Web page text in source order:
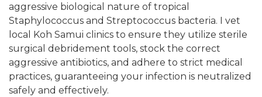
aggressive biological nature of tropical
Staphylococcus and Streptococcus bacteria. I vet
local Koh Samui clinics to ensure they utilize sterile
surgical debridement tools, stock the correct
aggressive antibiotics, and adhere to strict medical
practices, guaranteeing your infection is neutralized
safely and effectively.